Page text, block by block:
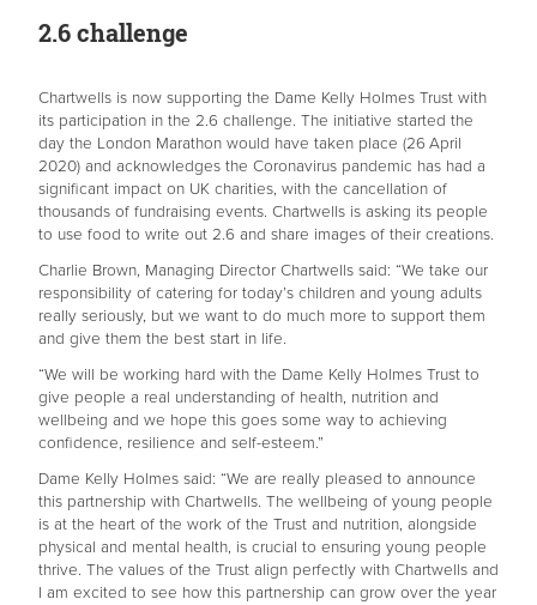
2.6 challenge
Chartwells is now supporting the Dame Kelly Holmes Trust with
its participation in the 2.6 challenge. The initiative started the
day the London Marathon would have taken place (26 April
2020) and acknowledges the Coronavirus pandemic has had a
significant impact on UK charities, with the cancellation of
thousands of fundraising events. Chartwells is asking its people
to use food to write out 2.6 and share images of their creations.
Charlie Brown, Managing Director Chartwells said: “We take our
responsibility of catering for today’s children and young adults
really seriously, but we want to do much more to support them
and give them the best start in life.
“We will be working hard with the Dame Kelly Holmes Trust to
give people a real understanding of health, nutrition and
wellbeing and we hope this goes some way to achieving
confidence, resilience and self-esteem.”
Dame Kelly Holmes said: “We are really pleased to announce
this partnership with Chartwells. The wellbeing of young people
is at the heart of the work of the Trust and nutrition, alongside
physical and mental health, is crucial to ensuring young people
thrive. The values of the Trust align perfectly with Chartwells and
I am excited to see how this partnership can grow over the year